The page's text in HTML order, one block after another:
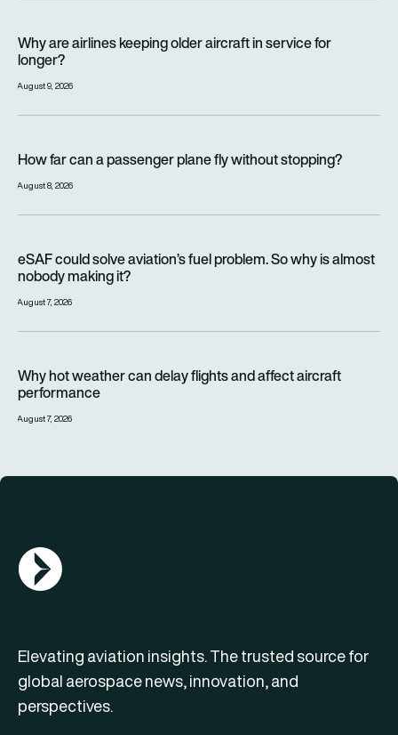
Why are airlines keeping older aircraft in service for
longer?
August 9, 2026
How far can a passenger plane fly without stopping?
August 8, 2026
eSAF could solve aviation’s fuel problem. So why is almost
nobody making it?
August 7, 2026
Why hot weather can delay flights and affect aircraft
performance
August 7, 2026
AGN Logo
Elevating aviation insights. The trusted source for
global aerospace news, innovation, and
perspectives.